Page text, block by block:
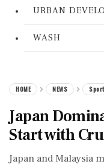
URBAN
WASH
HOME NEWS
Japan
Start with
Japan and Malaysia